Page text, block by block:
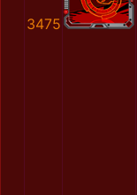
3475